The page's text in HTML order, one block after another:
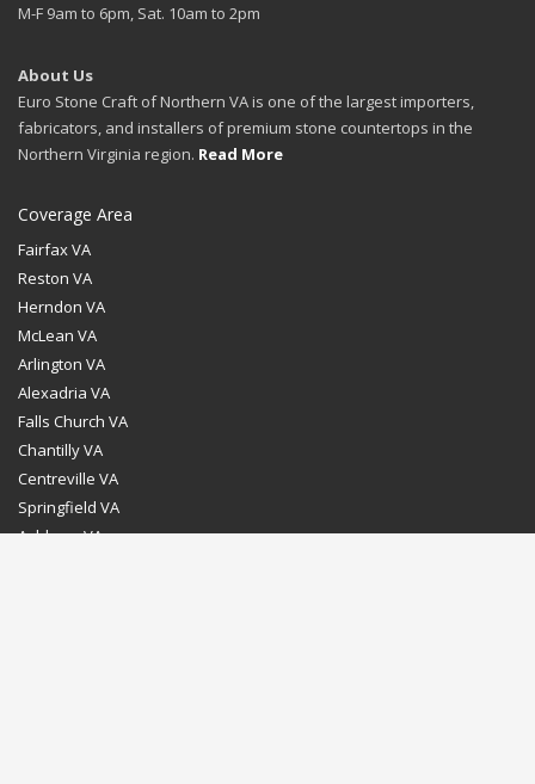
M-F 9am to 6pm, Sat. 10am to 2pm
About Us
Euro Stone Craft of Northern VA is one of the largest importers,
fabricators, and installers of premium stone countertops in the
Northern Virginia region. Read More
Coverage Area
Fairfax VA
Reston VA
Herndon VA
McLean VA
Arlington VA
Alexadria VA
Falls Church VA
Chantilly VA
Centreville VA
Springfield VA
Ashburn VA